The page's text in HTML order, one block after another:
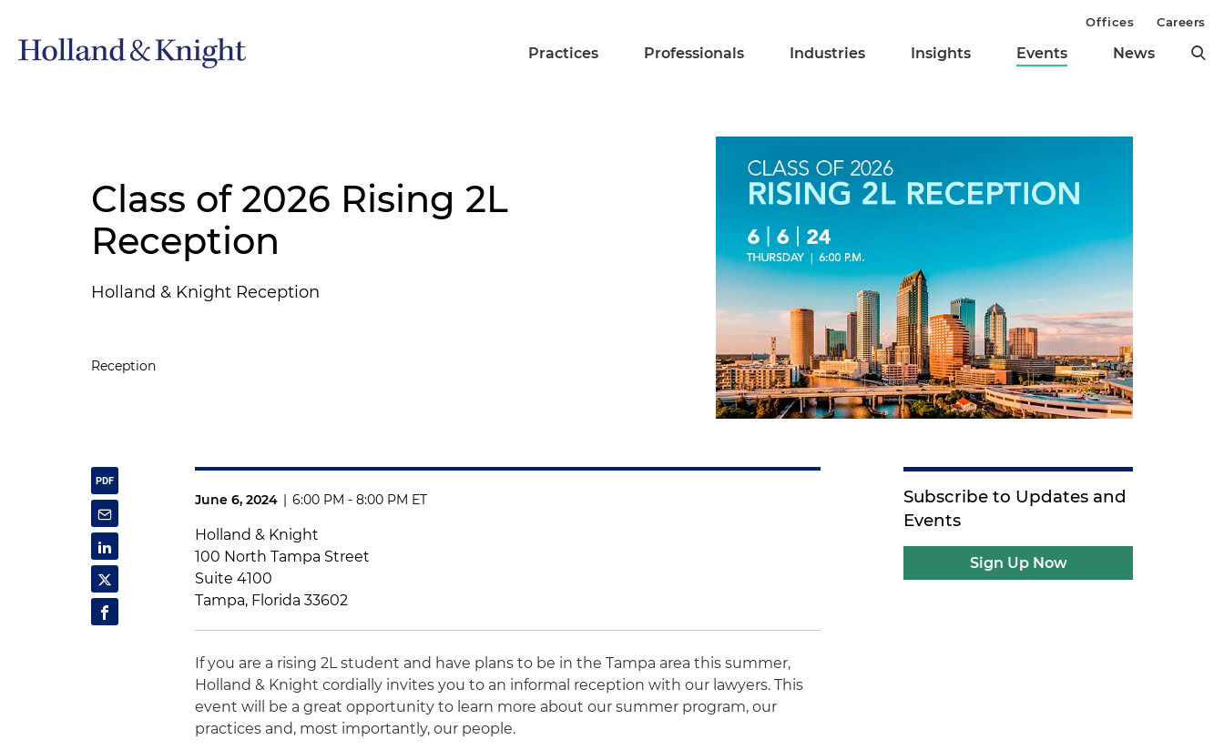
Practices Professionals Industries Insights Events News
Offices Careers
Class of 2026 Rising 2L
Reception
Holland & Knight Reception
Reception
June 6, 2024 | 6:00 PM - 8:00 PM ET
Holland & Knight
100 North Tampa Street
Suite 4100
Tampa, Florida 33602
If you are a rising 2L student and have plans to be in the Tampa area this summer,
Holland & Knight cordially invites you to an informal reception with our lawyers. This
event will be a great opportunity to learn more about our summer program, our
practices and, most importantly, our people.
Subscribe to Updates and
Events
Sign Up Now